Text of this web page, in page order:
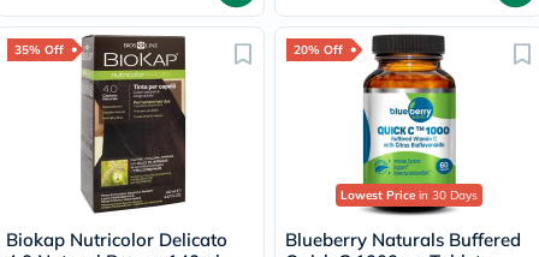
35% Off
Biokap Nutricolor Delicato
20% Off
Lowest Price in 30 Days
Blueberry Naturals Buffered